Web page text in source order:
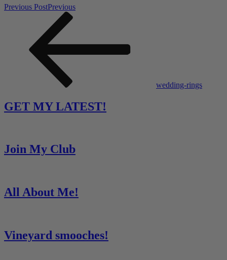
Previous PostPrevious
wedding-rings
GET MY LATEST!
Join My Club
All About Me!
Vineyard smooches!